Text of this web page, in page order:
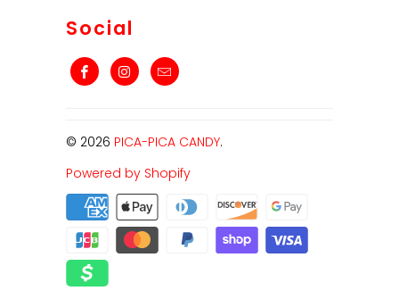
Social
© 2026 PICA-PICA CANDY.
Powered by Shopify